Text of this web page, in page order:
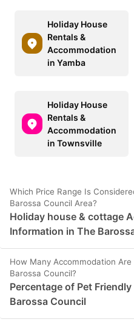
Holiday House
Rentals &
Accommodation
in Yamba
Holiday House
Rentals &
Accommodation
in Townsville
Which Price Range Is
Barossa Council Area?
Holiday house & cottage
Information in The
How Many Accommodation
Barossa Council?
Percentage of Pet
Barossa Council